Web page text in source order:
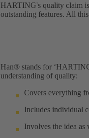
HARTING's quality claim
outstanding features. All
Han® stands for
understanding of quality:​
Covers everything
Includes individual
Involves the idea as